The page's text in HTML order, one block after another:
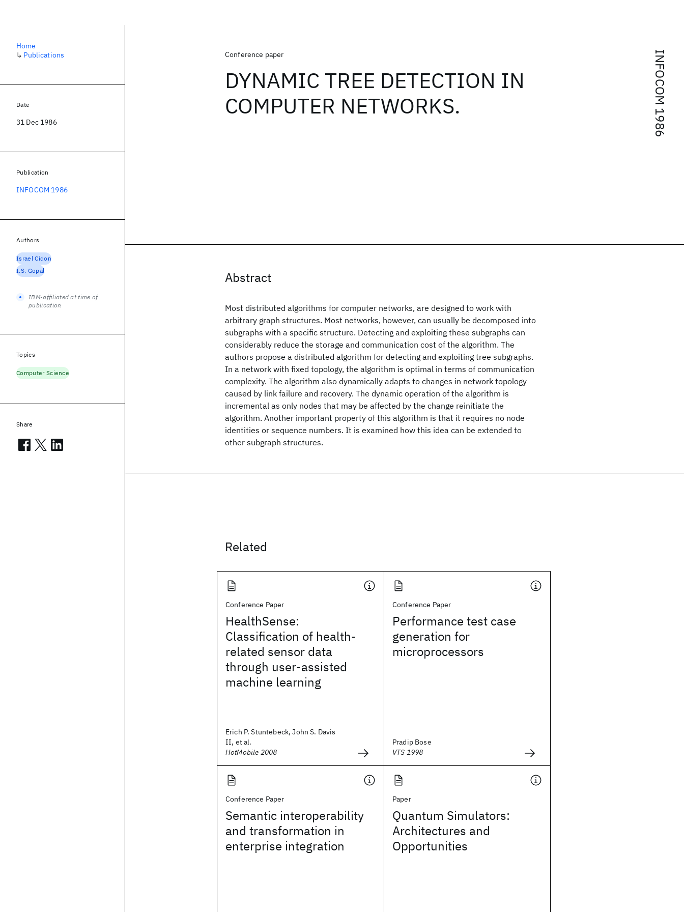
INFOCOM 1986
Conference paper
DYNAMIC TREE DETECTION IN
COMPUTER NETWORKS.
Abstract
Most distributed algorithms for computer networks, are designed to work with
arbitrary graph structures. Most networks, however, can usually be decomposed into
subgraphs with a specific structure. Detecting and exploiting these subgraphs can
considerably reduce the storage and communication cost of the algorithm. The
authors propose a distributed algorithm for detecting and exploiting tree subgraphs.
In a network with fixed topology, the algorithm is optimal in terms of communication
complexity. The algorithm also dynamically adapts to changes in network topology
caused by link failure and recovery. The dynamic operation of the algorithm is
incremental as only nodes that may be affected by the change reinitiate the
algorithm. Another important property of this algorithm is that it requires no node
identities or sequence numbers. It is examined how this idea can be extended to
other subgraph structures.
Related
Conference Paper
HealthSense:
Classification of health-
related sensor data
through user-assisted
machine learning
Erich P. Stuntebeck, John S. Davis
II, et al.
HotMobile 2008
Conference Paper
Performance test case
generation for
microprocessors
Pradip Bose
VTS 1998
Conference Paper
Semantic interoperability
and transformation in
enterprise integration
Paper
Quantum Simulators:
Architectures and
Opportunities
Home
↳ Publications
Date
31 Dec 1986
Publication
INFOCOM 1986
Authors
Israel Cidon
I.S. Gopal
IBM-affiliated at time of
publication
Topics
Computer Science
Share